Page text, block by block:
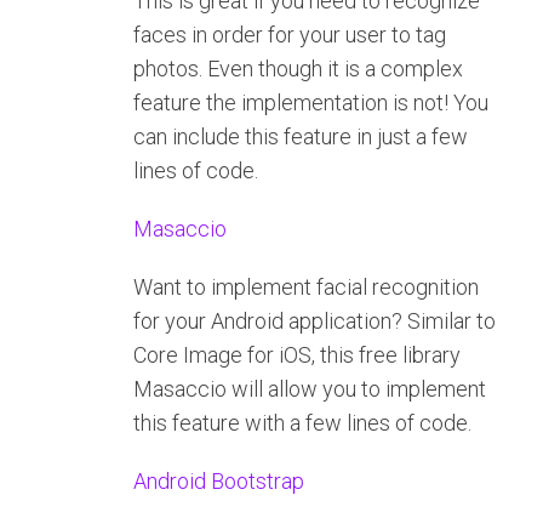
faces in order for your user to tag
photos. Even though it is a complex
feature the implementation is not! You
can include this feature in just a few
lines of code.
Masaccio
Want to implement facial recognition
for your Android application? Similar to
Core Image for iOS, this free library
Masaccio will allow you to implement
this feature with a few lines of code.
Android Bootstrap